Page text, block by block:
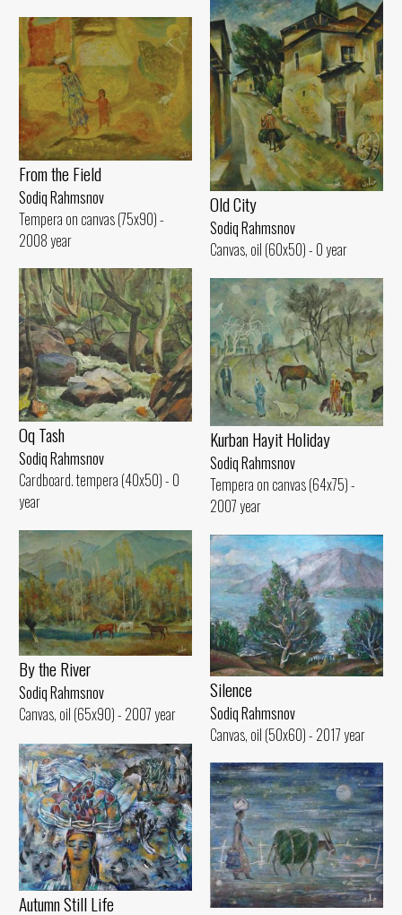
Old City
Sodiq Rahmsnov
Canvas, oil (60x50) - 0 year
From the Field
Sodiq Rahmsnov
Tempera on canvas (75x90) -
2008 year
Oq Tash
Sodiq Rahmsnov
Cardboard. tempera (40x50) - 0
year
Kurban Hayit Holiday
Sodiq Rahmsnov
Tempera on canvas (64x75) -
2007 year
By the River
Sodiq Rahmsnov
Canvas, oil (65x90) - 2007 year
Silence
Sodiq Rahmsnov
Canvas, oil (50x60) - 2017 year
Autumn Still Life